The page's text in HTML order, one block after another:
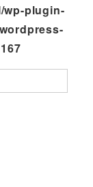
wp-plugin-
167